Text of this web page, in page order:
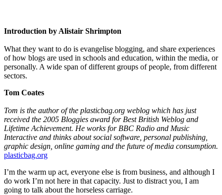
Introduction by Alistair Shrimpton
What they want to do is evangelise blogging, and share experiences
of how blogs are used in schools and education, within the media, or
personally. A wide span of different groups of people, from different
sectors.
Tom Coates
Tom is the author of the plasticbag.org weblog which has just
received the 2005 Bloggies award for Best British Weblog and
Lifetime Achievement. He works for BBC Radio and Music
Interactive and thinks about social software, personal publishing,
graphic design, online gaming and the future of media consumption.
plasticbag.org
I’m the warm up act, everyone else is from business, and although I
do work I’m not here in that capacity. Just to distract you, I am
going to talk about the horseless carriage.